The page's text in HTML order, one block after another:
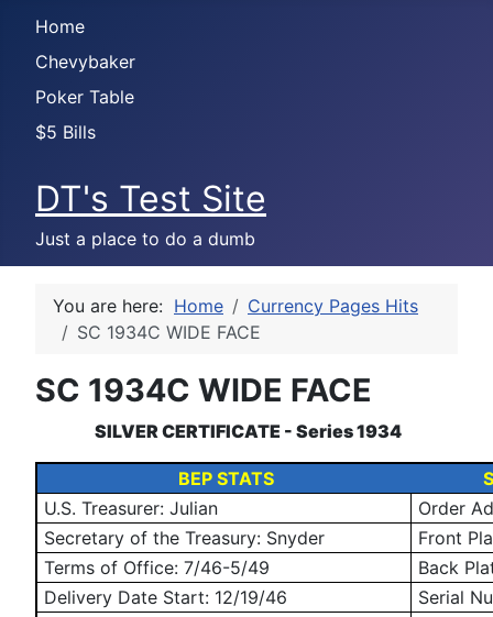
Home
Chevybaker
Poker Table
$5 Bills
DT's Test Site
Just a place to do a dumb
You are here: Home
Currency Pages Hits
SC 1934C WIDE FACE
SC 1934C WIDE FACE
SILVER CERTIFICATE - Series 1934
BEP STATS
U.S. Treasurer: Julian
Order
Secretary of the Treasury: Snyder
Front
Terms of Office: 7/46-5/49
Back
Delivery Date Start: 12/19/46
Serial